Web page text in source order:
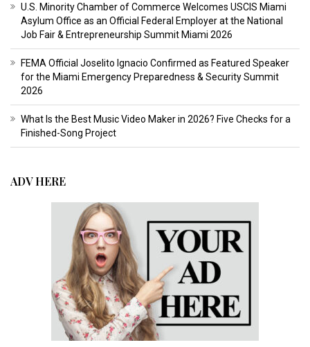
U.S. Minority Chamber of Commerce Welcomes USCIS Miami
Asylum Office as an Official Federal Employer at the National
Job Fair & Entrepreneurship Summit Miami 2026
FEMA Official Joselito Ignacio Confirmed as Featured Speaker
for the Miami Emergency Preparedness & Security Summit
2026
What Is the Best Music Video Maker in 2026? Five Checks for a
Finished-Song Project
ADV HERE